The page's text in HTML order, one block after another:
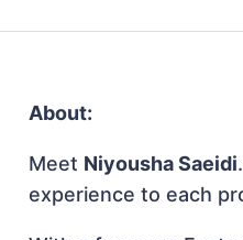
About:
Meet Niyousha Saeidi
experience to each